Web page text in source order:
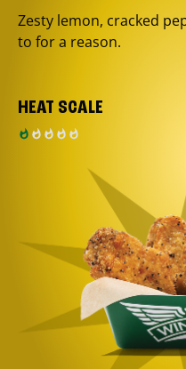
Zesty lemon, cracked
to for a reason.
HEAT SCALE